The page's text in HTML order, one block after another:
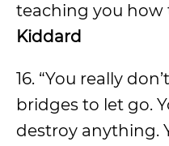
teaching you how
Kiddard
16. “You really
bridges to let go.
destroy anything.